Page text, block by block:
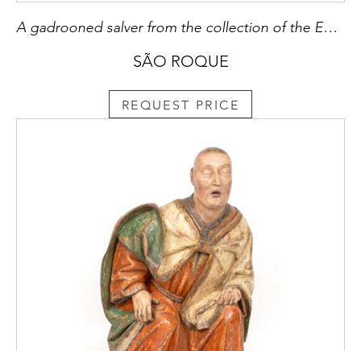
A gadrooned salver from the collection of the Emperor of Abyssinia
SÃO ROQUE
REQUEST PRICE